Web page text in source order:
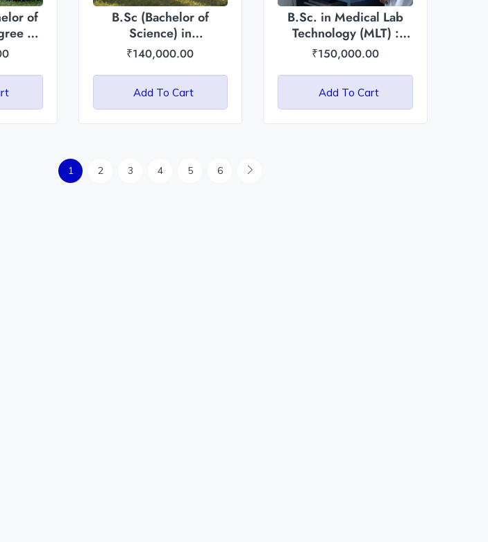
of
:
B.Sc (Bachelor of
Science) in
Agriculture/Horticulture:
Asian International
₹140,000.00
Add To Cart
B.Sc. in Medical Lab
Technology (MLT) :
Asian International
University
₹150,000.00
Add To Cart
1 2 3 4 5 6